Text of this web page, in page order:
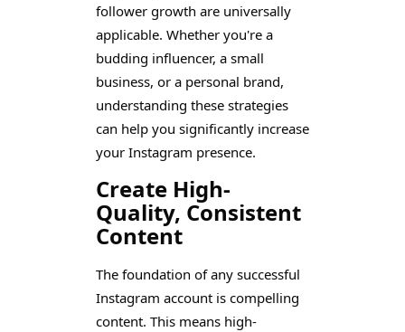
follower growth are universally
applicable. Whether you're a
budding influencer, a small
business, or a personal brand,
understanding these strategies
can help you significantly increase
your Instagram presence.
Create High-
Quality, Consistent
Content
The foundation of any successful
Instagram account is compelling
content. This means high-